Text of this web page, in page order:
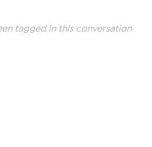
tagged in this conversation